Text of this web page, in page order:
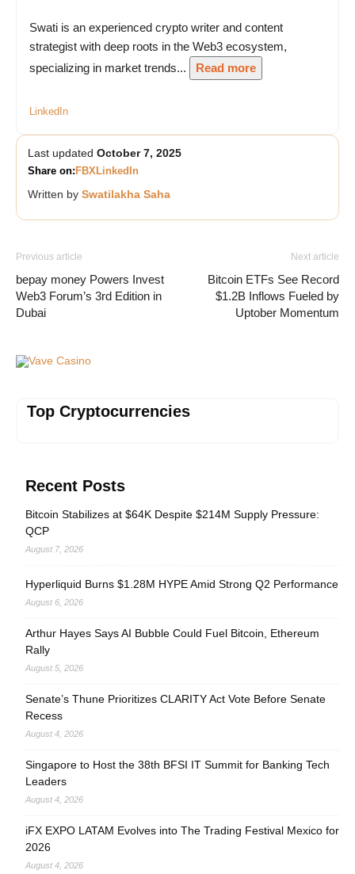
Swati is an experienced crypto writer and content
strategist with deep roots in the Web3 ecosystem,
specializing in market trends...
Read more
LinkedIn
Last updated October 7, 2025
Share on: FBXLinkedIn
Written by Swatilakha Saha
Previous article
bepay money Powers Invest
Web3 Forum’s 3rd Edition in
Dubai
Next article
Bitcoin ETFs See Record
$1.2B Inflows Fueled by
Uptober Momentum
Vave Casino
Top Cryptocurrencies
Recent Posts
Bitcoin Stabilizes at $64K Despite $214M Supply Pressure:
QCP
August 7, 2026
Hyperliquid Burns $1.28M HYPE Amid Strong Q2 Performance
August 6, 2026
Arthur Hayes Says AI Bubble Could Fuel Bitcoin, Ethereum
Rally
August 5, 2026
Senate’s Thune Prioritizes CLARITY Act Vote Before Senate
Recess
August 4, 2026
Singapore to Host the 38th BFSI IT Summit for Banking Tech
Leaders
August 4, 2026
iFX EXPO LATAM Evolves into The Trading Festival Mexico for
2026
August 4, 2026